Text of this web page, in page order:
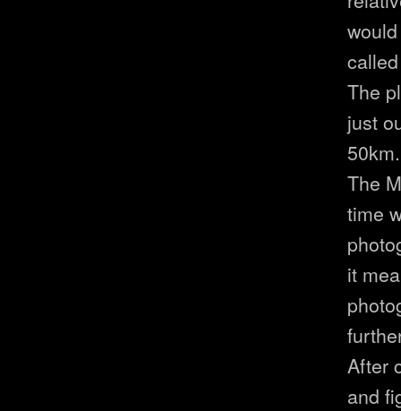
The
just
The
time
it
After
and